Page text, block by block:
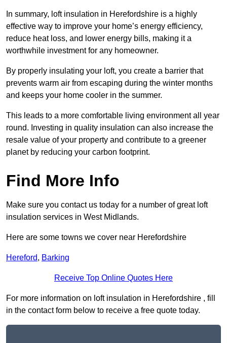
In summary, loft insulation in Herefordshire is a highly
effective way to improve your home’s energy efficiency,
reduce heat loss, and lower energy bills, making it a
worthwhile investment for any homeowner.
By properly insulating your loft, you create a barrier that
prevents warm air from escaping during the winter months
and keeps your home cooler in the summer.
This leads to a more comfortable living environment all year
round. Investing in quality insulation can also increase the
resale value of your property and contribute to a greener
planet by reducing your carbon footprint.
Find More Info
Make sure you contact us today for a number of great loft
insulation services in West Midlands.
Here are some towns we cover near Herefordshire
Hereford, Barking
Receive Top Online Quotes Here
For more information on loft insulation in Herefordshire , fill
in the contact form below to receive a free quote today.